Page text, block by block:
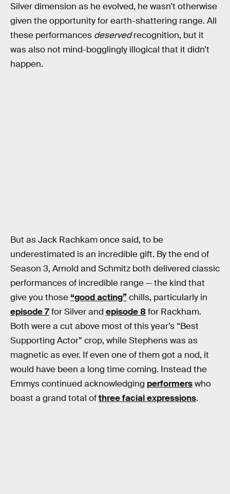
Silver dimension as he evolved, he wasn’t otherwise
given the opportunity for earth-shattering range. All
these performances deservedrecognition, but it
was also not mind-bogglingly illogical that it didn’t
happen.
But as Jack Rachkam once said, to be
underestimated is an incredible gift. By the end of
Season 3, Arnold and Schmitz both delivered classic
performances of incredible range — the kind that
give you those“good acting” chills, particularly in
episode 7for Silver and episode 8 for Rackham.
Both were a cut above most of this year’s “Best
Supporting Actor” crop, while Stephens was as
magnetic as ever. If even one of them got a nod, it
would have been a long time coming. Instead the
Emmys continued acknowledging performerswho
boast a grand total ofthree facial expressions.